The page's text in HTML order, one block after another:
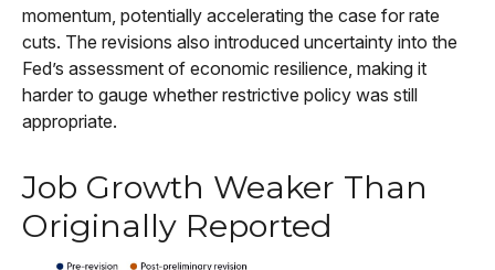
momentum, potentially accelerating the case for rate
cuts. The revisions also introduced uncertainty into the
Fed’s assessment of economic resilience, making it
harder to gauge whether restrictive policy was still
appropriate.
Job Growth Weaker Than
Originally Reported